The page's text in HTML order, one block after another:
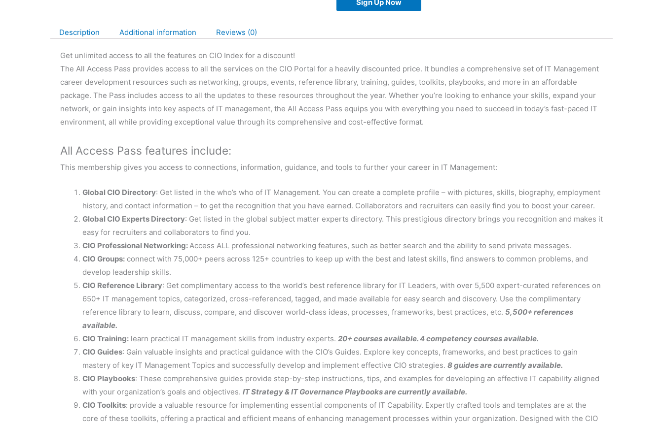
Sign Up Now
Description Additional information Reviews (0)
Get unlimited access to all the features on CIO Index for a discount!
The All Access Pass provides access to all the services on the CIO Portal for a heavily discounted price. It bundles a comprehensive set of IT Management
career development resources such as networking, groups, events, reference library, training, guides, toolkits, playbooks, and more in an affordable
package. The Pass includes access to all the updates to these resources throughout the year. Whether you’re looking to enhance your skills, expand your
network, or gain insights into key aspects of IT management, the All Access Pass equips you with everything you need to succeed in today’s fast-paced IT
environment, all while providing exceptional value through its comprehensive and cost-effective format.
All Access Pass features include:
This membership gives you access to connections, information, guidance, and tools to further your career in IT Management:
Global CIO Directory: Get listed in the who’s who of IT Management. You can create a complete profile – with pictures, skills, biography, employment
history, and contact information – to get the recognition that you have earned. Collaborators and recruiters can easily find you to boost your career.
Global CIO Experts Directory: Get listed in the global subject matter experts directory. This prestigious directory brings you recognition and makes it
easy for recruiters and collaborators to find you.
CIO Professional Networking:Access ALL professional networking features, such as better search and the ability to send private messages.
CIO Groups: connect with 75,000+ peers across 125+ countries to keep up with the best and latest skills, find answers to common problems, and
develop leadership skills.
CIO Reference Library: Get complimentary access to the world’s best reference library for IT Leaders, with over 5,500 expert-curated references on
650+ IT management topics, categorized, cross-referenced, tagged, and made available for easy search and discovery. Use the complimentary
reference library to learn, discuss, compare, and discover world-class ideas, processes, frameworks, best practices, etc. 5,500+ references
available.
CIO Training: learn practical IT management skills from industry experts. 20+ courses available. 4 competency courses available.
CIO Guides: Gain valuable insights and practical guidance with the CIO’s Guides. Explore key concepts, frameworks, and best practices to gain
mastery of key IT Management Topics and successfully develop and implement effective CIO strategies. 8 guides are currently available.
CIO Playbooks: These comprehensive guides provide step-by-step instructions, tips, and examples for developing an effective IT capability aligned
with your organization’s goals and objectives. IT Strategy & IT Governance Playbooks are currently available.
CIO Toolkits: provide a valuable resource for implementing essential components of IT Capability. Expertly crafted tools and templates are at the
core of these toolkits, offering a practical and efficient means of enhancing management processes within your organization. Designed with the CIO